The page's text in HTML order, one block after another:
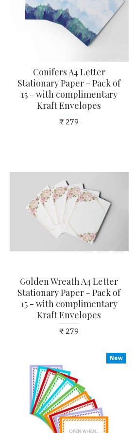
Conifers A4 Letter
Stationary Paper - Pack of
15 - with complimentary
Kraft Envelopes
₹ 279
Golden Wreath A4 Letter
Stationary Paper - Pack of
15 - with complimentary
Kraft Envelopes
₹ 279
New